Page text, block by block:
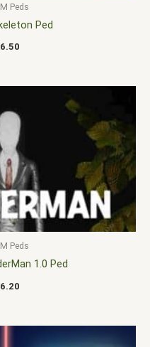
Peds
Ped
6.50
Peds
1.0 Ped
6.20